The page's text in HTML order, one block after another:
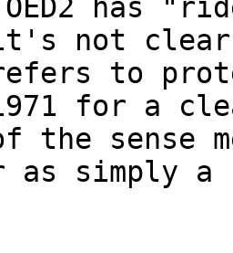
has
it's not
to
for a
the sense
as simply a